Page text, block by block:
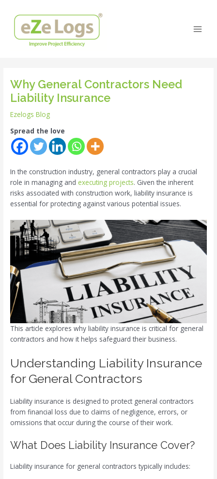
content
Why General Contractors Need
Liability Insurance
Ezelogs Blog
Spread the love
In the construction industry, general contractors play a crucial
role in managing and executing projects. Given the inherent
risks associated with construction work, liability insurance is
essential for protecting against various potential issues.
This article explores why liability insurance is critical for general
contractors and how it helps safeguard their business.
Understanding Liability Insurance
for General Contractors
Liability insurance is designed to protect general contractors
from financial loss due to claims of negligence, errors, or
omissions that occur during the course of their work.
What Does Liability Insurance Cover?
Liability insurance for general contractors typically includes:
navigation